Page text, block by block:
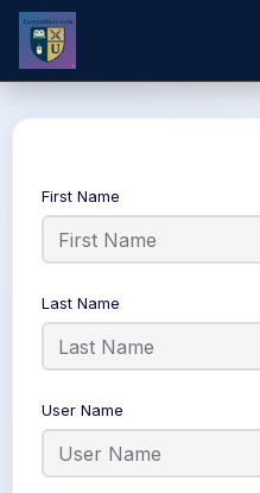
Skip to
First Name
Last Name
User Name